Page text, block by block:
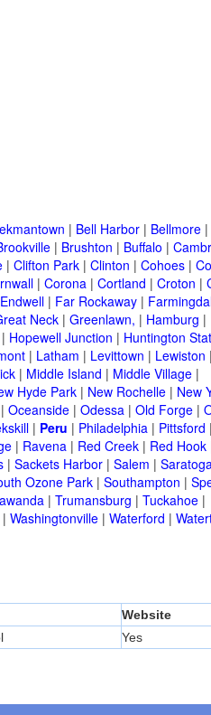
| Bell Harbor | Bellmore |
| Brushton | Buffalo |
| Clifton Park | Clinton | Cohoes |
| Corona | Cortland | Croton |
Endwell | Far Rockaway |
Neck | Greenlawn, | Hamburg |
| Hopewell Junction | Huntington
| Latham | Levittown | Lewiston |
| Middle Island | Middle Village |
Hyde Park | New Rochelle | New
| Oceanside | Odessa | Old Forge |
| Peru | Philadelphia | Pittsford |
| Ravena | Red Creek | Red Hook
| Sackets Harbor | Salem |
Ozone Park | Southampton |
| Trumansburg | Tuckahoe |
| Washingtonville | Waterford |
Website
Yes